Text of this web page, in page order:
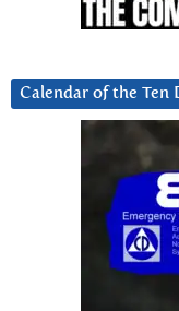
Calendar of the Ten